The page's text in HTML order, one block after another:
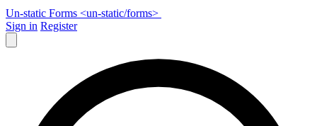
Un-static Forms <un-static/forms>
Sign in Register